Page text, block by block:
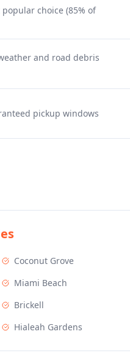
choice (85% of
and road debris
pickup windows
Coconut Grove
Miami Beach
Brickell
Hialeah Gardens